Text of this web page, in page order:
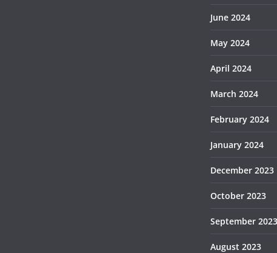
June 2024
May 2024
April 2024
March 2024
February 2024
January 2024
December 2023
October 2023
September 2023
August 2023